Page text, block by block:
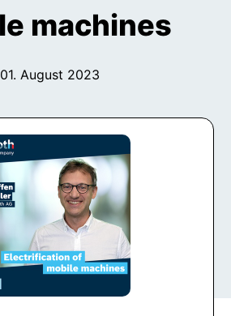
machines
01. August 2023